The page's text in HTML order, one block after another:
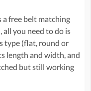
a free belt matching
you need to do is
type (flat, round or
length and width, and
but still working